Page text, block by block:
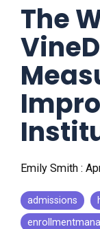
The
Emily Smith :
admissions